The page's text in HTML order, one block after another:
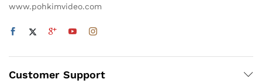
www.pohkimvideo.com
Customer Support